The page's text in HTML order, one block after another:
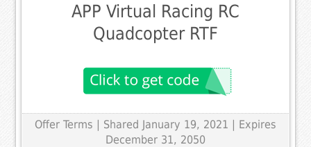
APP Virtual Racing RC
Quadcopter RTF
Offer Terms | Shared January 19, 2021 | Expires
December 31, 2050